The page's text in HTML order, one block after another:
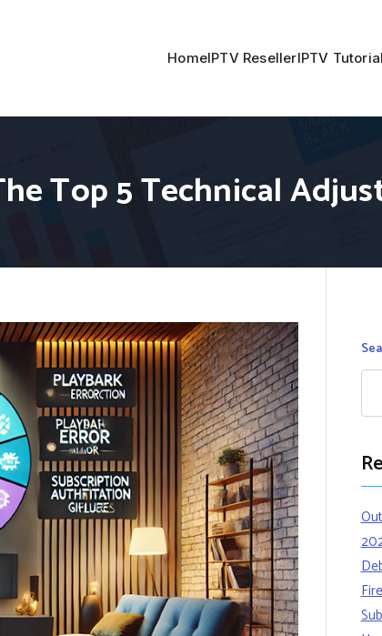
HomeIPTV ResellerIPTV
Top 5 Technical